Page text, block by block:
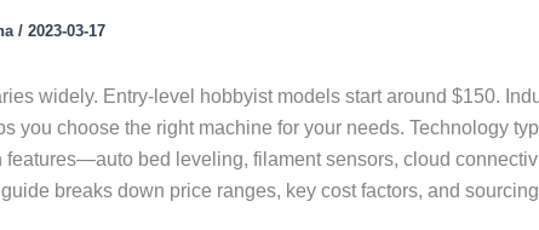
/ 2023-03-17
widely. Entry-level hobbyist models start around $150.
you choose the right machine for your needs. Technology
features—auto bed leveling, filament sensors, cloud
breaks down price ranges, key cost factors, and